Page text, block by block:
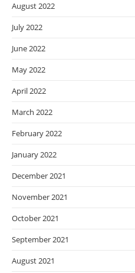
August 2022
July 2022
June 2022
May 2022
April 2022
March 2022
February 2022
January 2022
December 2021
November 2021
October 2021
September 2021
August 2021